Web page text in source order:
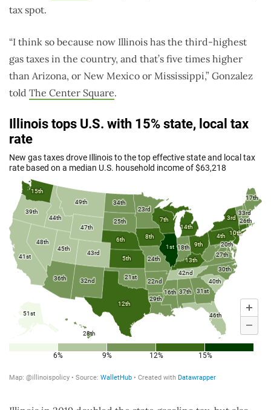
tax spot.
“I think so because now Illinois has the third-highest
gas taxes in the country, and that’s five times higher
than Arizona, or New Mexico or Mississippi,” Gonzalez
told The Center Square.